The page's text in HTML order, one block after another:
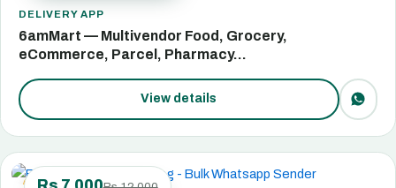
DELIVERY APP
6amMart — Multivendor Food, Grocery,
eCommerce, Parcel, Pharmacy…
View details